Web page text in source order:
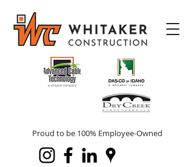
Proud to be 100% Employee-Owned